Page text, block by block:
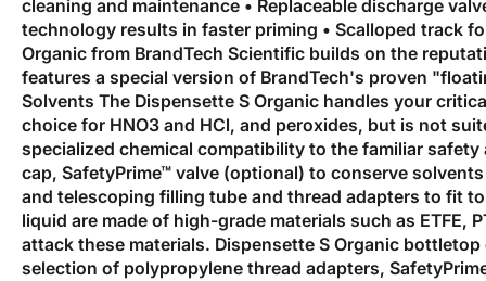
cleaning and maintenance • Replaceable discharge
technology results in faster priming • Scalloped track
Organic from BrandTech Scientific builds on the
features a special version of BrandTech's proven
Solvents The Dispensette S Organic handles your
choice for HNO3 and HCl, and peroxides, but is not
specialized chemical compatibility to the familiar
cap, SafetyPrime™ valve (optional) to conserve
and telescoping filling tube and thread adapters to fit
liquid are made of high-grade materials such as ETFE,
attack these materials. Dispensette S Organic
selection of polypropylene thread adapters,